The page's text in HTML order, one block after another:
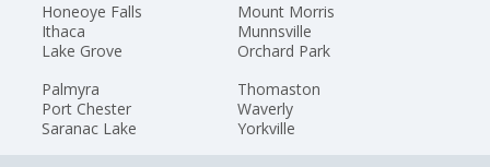
Honeoye Falls
Ithaca
Lake Grove
Mount Morris
Munnsville
Orchard Park
Palmyra
Port Chester
Saranac Lake
Thomaston
Waverly
Yorkville